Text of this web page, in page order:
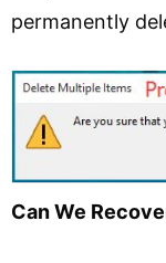
permanently
Can We